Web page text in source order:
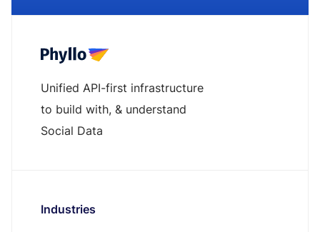
Unified API-first infrastructure
to build with, & understand
Social Data
Industries